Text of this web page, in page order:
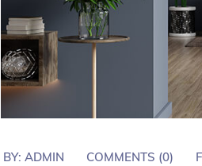
BY:ADMIN COMMENTS (0)